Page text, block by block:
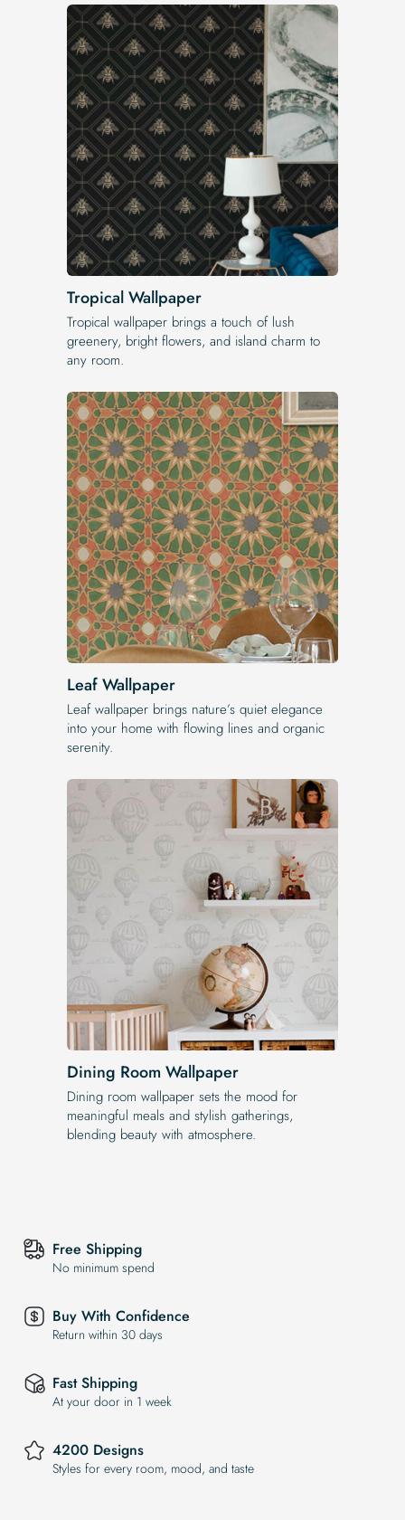
Tropical Wallpaper
Tropical wallpaper brings a touch of lush
greenery, bright flowers, and island charm to
any room.
Leaf Wallpaper
Leaf wallpaper brings nature’s quiet elegance
into your home with flowing lines and organic
serenity.
Dining Room Wallpaper
Dining room wallpaper sets the mood for
meaningful meals and stylish gatherings,
blending beauty with atmosphere.
Free Shipping
No minimum spend
Buy With Confidence
Return within 30 days
Fast Shipping
At your door in 1 week
4200 Designs
Styles for every room, mood, and taste